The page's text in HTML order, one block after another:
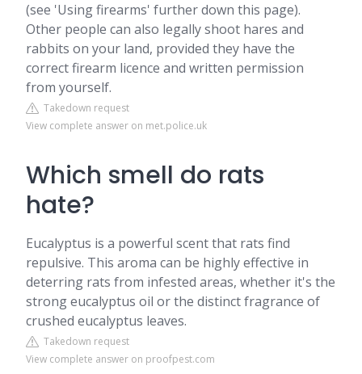
(see 'Using firearms' further down this page).
Other people can also legally shoot hares and
rabbits on your land, provided they have the
correct firearm licence and written permission
from yourself.
Takedown request
View complete answer on met.police.uk
Which smell do rats
hate?
Eucalyptus is a powerful scent that rats find
repulsive. This aroma can be highly effective in
deterring rats from infested areas, whether it's the
strong eucalyptus oil or the distinct fragrance of
crushed eucalyptus leaves.
Takedown request
View complete answer on proofpest.com